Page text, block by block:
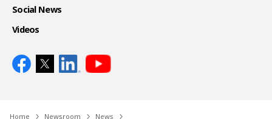
Social News
Videos
Home Newsroom News